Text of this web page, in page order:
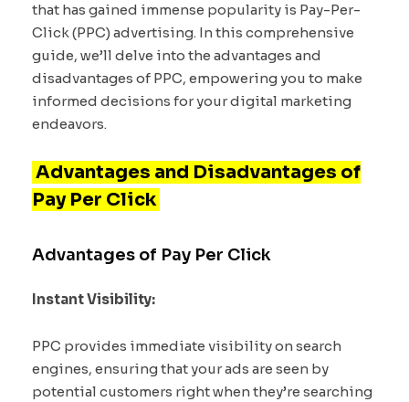
that has gained immense popularity is Pay-Per-
Click (PPC) advertising. In this comprehensive
guide, we’ll delve into the advantages and
disadvantages of PPC, empowering you to make
informed decisions for your digital marketing
endeavors.
Advantages and Disadvantages of
Pay Per Click
Advantages of Pay Per Click
Instant Visibility:
PPC provides immediate visibility on search
engines, ensuring that your ads are seen by
potential customers right when they’re searching